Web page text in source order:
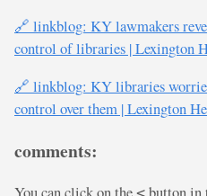
🔗 linkblog: KY lawmakers
control of libraries | Lexington
🔗 linkblog: KY libraries
control over them | Lexington
comments: